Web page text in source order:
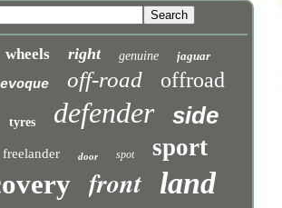
wheels right genuine jaguar
evoque off-road offroad
tyres defender side
freelander door spot sport
front land